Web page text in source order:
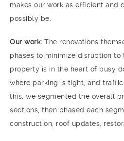
makes our work as efficient and
possibly be.
Our work: The renovations
phases to minimize disruption to
property is in the heart of busy
where parking is tight, and
this, we segmented the overall
sections, then phased each
construction, roof updates,